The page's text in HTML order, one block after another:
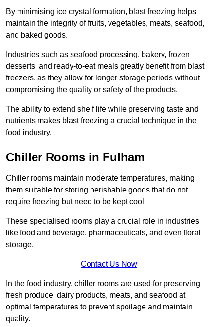
By minimising ice crystal formation, blast freezing helps
maintain the integrity of fruits, vegetables, meats, seafood,
and baked goods.
Industries such as seafood processing, bakery, frozen
desserts, and ready-to-eat meals greatly benefit from blast
freezers, as they allow for longer storage periods without
compromising the quality or safety of the products.
The ability to extend shelf life while preserving taste and
nutrients makes blast freezing a crucial technique in the
food industry.
Chiller Rooms in Fulham
Chiller rooms maintain moderate temperatures, making
them suitable for storing perishable goods that do not
require freezing but need to be kept cool.
These specialised rooms play a crucial role in industries
like food and beverage, pharmaceuticals, and even floral
storage.
Contact Us Now
In the food industry, chiller rooms are used for preserving
fresh produce, dairy products, meats, and seafood at
optimal temperatures to prevent spoilage and maintain
quality.